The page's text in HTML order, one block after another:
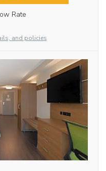
Rate
and policies